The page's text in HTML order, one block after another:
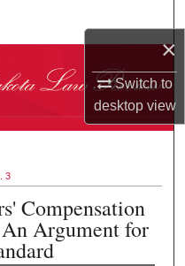
×
Switch to
desktopview
Network™
3
Compensation
Argument for